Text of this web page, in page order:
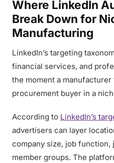
Where LinkedIn
Break Down for
Manufacturing
LinkedIn’s targeting
financial services, and
the moment a
procurement buyer in a
According to LinkedIn’s
advertisers can layer
company size, job function,
member groups. The